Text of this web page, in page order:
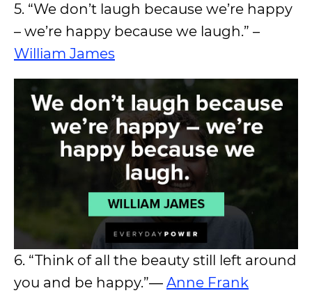
5. “We don’t laugh because we’re happy
– we’re happy because we laugh.” –
William James
6. “Think of all the beauty still left around
you and be happy.”― Anne Frank